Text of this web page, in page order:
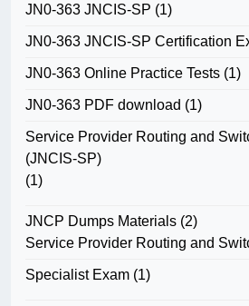
JN0-363 JNCIS-SP (1)
JN0-363 JNCIS-SP Certification
JN0-363 Online Practice Tests (1)
JN0-363 PDF download (1)
Service Provider Routing and
(JNCIS-SP)
(1)
JNCP Dumps Materials (2)
Service Provider Routing and
Specialist Exam (1)